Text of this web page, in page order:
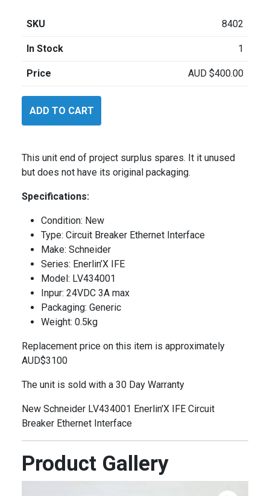
SKU 8402
In Stock 1
Price AUD $400.00
LV434001
ADD TO CART
This unit end of project surplus spares. It it unused
but does not have its original packaging.
Specifications:
Condition: New
Type: Circuit Breaker Ethernet Interface
Make: Schneider
Series: Enerlin’X IFE
Model: LV434001
Inpur: 24VDC 3A max
Packaging: Generic
Weight: 0.5kg
Replacement price on this item is approximately
AUD$3100
The unit is sold with a 30 Day Warranty
New Schneider LV434001 Enerlin'X IFE Circuit
Breaker Ethernet Interface
Product Gallery